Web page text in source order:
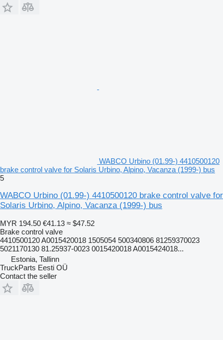
WABCO Urbino (01.99-) 4410500120
brake control valve for Solaris Urbino, Alpino, Vacanza (1999-) bus
5
WABCO Urbino (01.99-) 4410500120 brake control valve for
Solaris Urbino, Alpino, Vacanza (1999-) bus
MYR 194.50 €41.13 ≈ $47.52
Brake control valve
4410500120 A0015420018 1505054 500340806 81259370023
5021170130 81.25937-0023 0015420018 A0015424018...
Estonia, Tallinn
TruckParts Eesti OÜ
Contact the seller